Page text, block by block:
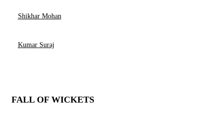
Shikhar Mohan
Kumar Suraj
FALL OF WICKETS